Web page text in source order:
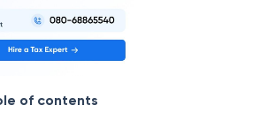
of contents